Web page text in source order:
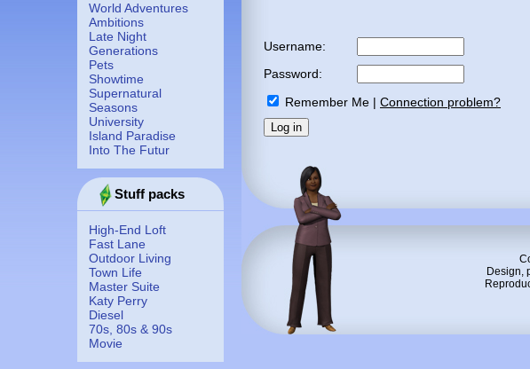
World Adventures
Ambitions
Late Night
Generations
Pets
Showtime
Supernatural
Seasons
University
Island Paradise
Into The Futur
Stuff packs
High-End Loft
Fast Lane
Outdoor Living
Town Life
Master Suite
Katy Perry
Diesel
70s, 80s & 90s
Movie
Username:
Password:
Remember Me | Connection problem?
Design,